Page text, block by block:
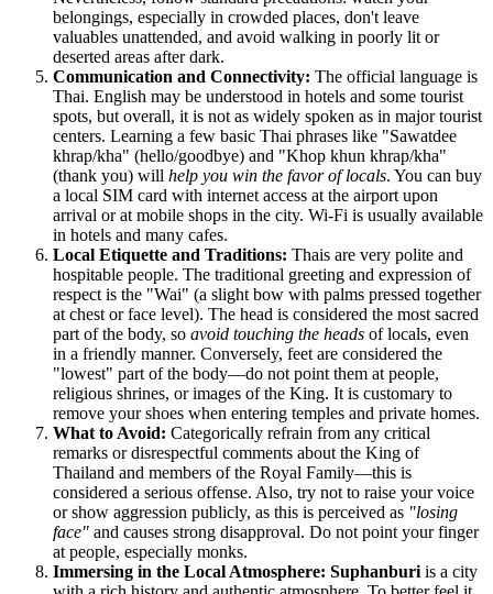
belongings, especially in crowded places, don't leave
valuables unattended, and avoid walking in poorly lit or
deserted areas after dark.
Communication and Connectivity: The official language is
Thai. English may be understood in hotels and some tourist
spots, but overall, it is not as widely spoken as in major tourist
centers. Learning a few basic Thai phrases like "Sawatdee
khrap/kha" (hello/goodbye) and "Khop khun khrap/kha"
(thank you) will help you win the favor of locals. You can buy
a local SIM card with internet access at the airport upon
arrival or at mobile shops in the city. Wi-Fi is usually available
in hotels and many cafes.
Local Etiquette and Traditions: Thais are very polite and
hospitable people. The traditional greeting and expression of
respect is the "Wai" (a slight bow with palms pressed together
at chest or face level). The head is considered the most sacred
part of the body, so avoid touching the heads of locals, even
in a friendly manner. Conversely, feet are considered the
"lowest" part of the body—do not point them at people,
religious shrines, or images of the King. It is customary to
remove your shoes when entering temples and private homes.
What to Avoid: Categorically refrain from any critical
remarks or disrespectful comments about the King of
Thailand and members of the Royal Family—this is
considered a serious offense. Also, try not to raise your voice
or show aggression publicly, as this is perceived as "losing
face" and causes strong disapproval. Do not point your finger
at people, especially monks.
Immersing in the Local Atmosphere: Suphanburiis a city